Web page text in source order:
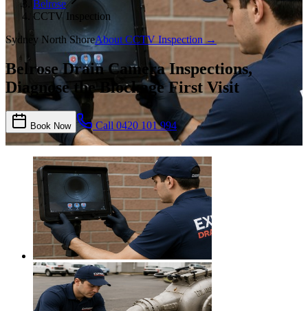
Belrose
CCTV Inspection
Sydney North ShoreAbout CCTV Inspection →
Belrose Drain Camera Inspections,
Diagnose the Blockage First Visit
Book Now Call 0420 101 994